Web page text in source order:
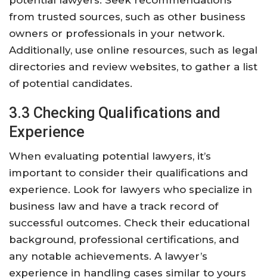
from trusted sources, such as other business
owners or professionals in your network.
Additionally, use online resources, such as legal
directories and review websites, to gather a list
of potential candidates.
3.3 Checking Qualifications and
Experience
When evaluating potential lawyers, it’s
important to consider their qualifications and
experience. Look for lawyers who specialize in
business law and have a track record of
successful outcomes. Check their educational
background, professional certifications, and
any notable achievements. A lawyer’s
experience in handling cases similar to yours